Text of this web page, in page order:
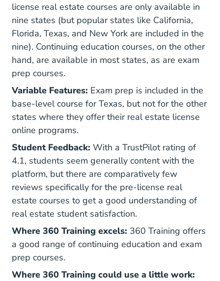
license real estate courses are only available in
nine states (but popular states like California,
Florida, Texas, and New York are included in the
nine). Continuing education courses, on the other
hand, are available in most states, as are exam
prep courses.
Variable Features: Exam prep is included in the
base-level course for Texas, but not for the other
states where they offer their real estate license
online programs.
Student Feedback: With a TrustPilot rating of
4.1, students seem generally content with the
platform, but there are comparatively few
reviews specifically for the pre-license real
estate courses to get a good understanding of
real estate student satisfaction.
Where 360 Training excels: 360 Training offers
a good range of continuing education and exam
prep courses.
Where 360 Training could use a little work: